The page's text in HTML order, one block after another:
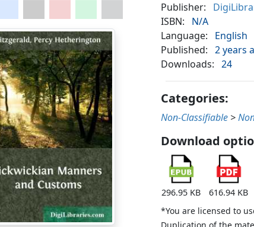
Publisher:
ISBN:
N/A
Language:
English
Published:
2 years
Downloads:
24
Categories:
Non-Classifiable >
Download
296.95 KB
616.94 KB
*You are licensed to